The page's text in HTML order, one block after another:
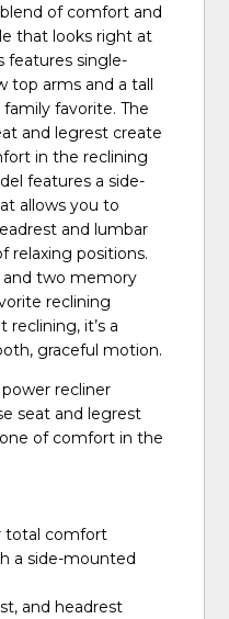
of comfort and
that looks right at
features single-
top arms and a tall
favorite. The
and legrest create
in the reclining
features a side-
allows you to
and lumbar
relaxing positions.
and two memory
reclining
reclining, it’s a
graceful motion.
recliner
seat and legrest
of comfort in the
total comfort
a side-mounted
and headrest